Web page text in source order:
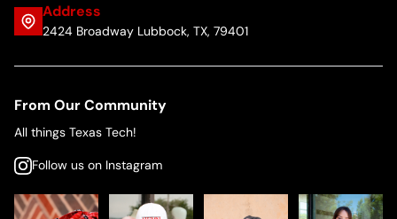
Address
2424 Broadway Lubbock, TX, 79401
From Our Community
All things Texas Tech!
Follow us on Instagram